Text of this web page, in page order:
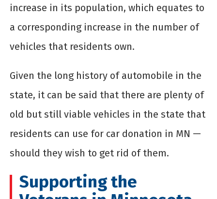
increase in its population, which equates to
a corresponding increase in the number of
vehicles that residents own.
Given the long history of automobile in the
state, it can be said that there are plenty of
old but still viable vehicles in the state that
residents can use for car donation in MN —
should they wish to get rid of them.
Supporting the